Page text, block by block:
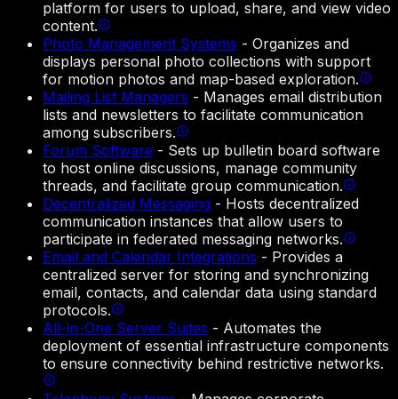
platform for users to upload, share, and view video
content.
Photo Management Systems - Organizes and
displays personal photo collections with support
for motion photos and map-based exploration.
Mailing List Managers - Manages email distribution
lists and newsletters to facilitate communication
among subscribers.
Forum Software - Sets up bulletin board software
to host online discussions, manage community
threads, and facilitate group communication.
Decentralized Messaging - Hosts decentralized
communication instances that allow users to
participate in federated messaging networks.
Email and Calendar Integrations - Provides a
centralized server for storing and synchronizing
email, contacts, and calendar data using standard
protocols.
All-in-One Server Suites - Automates the
deployment of essential infrastructure components
to ensure connectivity behind restrictive networks.